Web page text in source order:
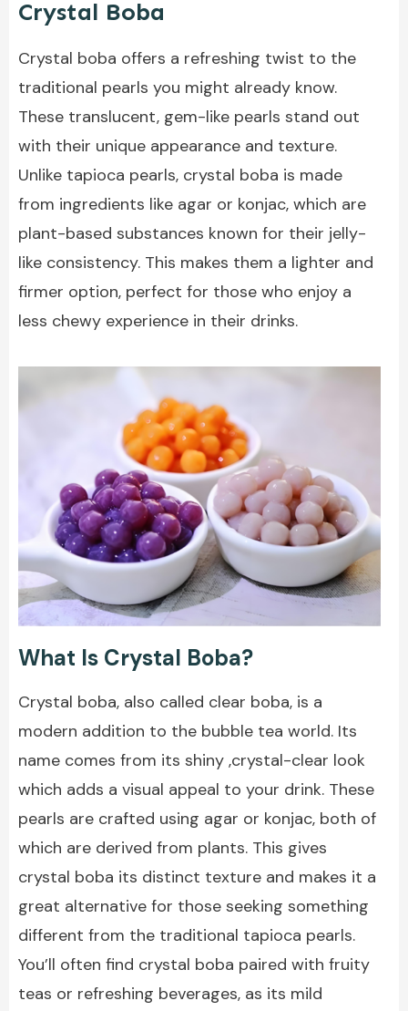
Crystal Boba
Crystal boba offers a refreshing twist to the
traditional pearls you might already know.
These translucent, gem-like pearls stand out
with their unique appearance and texture.
Unlike tapioca pearls, crystal boba is made
from ingredients like agar or konjac, which are
plant-based substances known for their jelly-
like consistency. This makes them a lighter and
firmer option, perfect for those who enjoy a
less chewy experience in their drinks.
What Is Crystal Boba?
Crystal boba, also called clear boba, is a
modern addition to the bubble tea world. Its
name comes from its shiny ,crystal-clear look
which adds a visual appeal to your drink. These
pearls are crafted using agar or konjac, both of
which are derived from plants. This gives
crystal boba its distinct texture and makes it a
great alternative for those seeking something
different from the traditional tapioca pearls.
You’ll often find crystal boba paired with fruity
teas or refreshing beverages, as its mild